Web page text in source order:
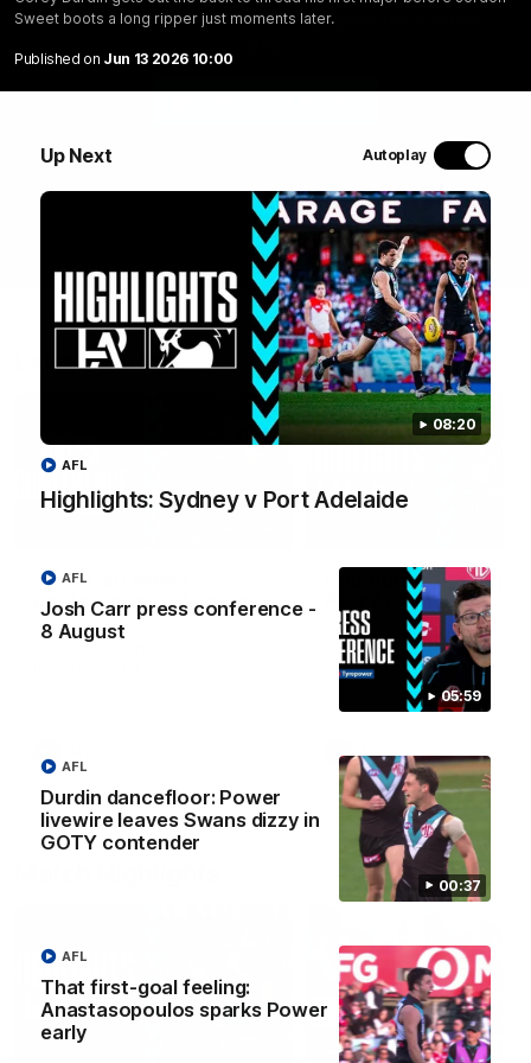
Sweet boots a long ripper just moments later.
Published on Jun 13 2026 10:00
Up Next Autoplay
08:20
Highlights: Sydney v Port Adelaide
AFL
05:59
Josh Carr press conference -
8 August
AFL
00:37
Durdin dancefloor: Power
livewire leaves Swans dizzy in
GOTY contender
AFL
That first-goal feeling:
Anastasopoulos sparks Power
early
AFL
before Jordon Sweet boots a long ripper just moments
Latest Videos
Josh Carr press
conference - 8 August
Watch Port Adelaide’s press
conference after Round 22’s
Highlights: Sydney v
Port Adelaide
The Swans and Power
Round 22 of the 2026
AFL Premiership Season.
AFL